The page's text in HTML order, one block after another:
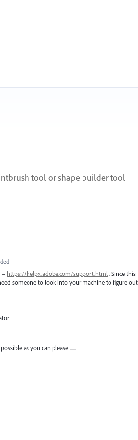
tool or shape builder tool
– https://helpx.adobe.com/support.html . Since this
someone to look into your machine to figure out
as you can please ......